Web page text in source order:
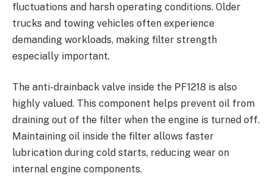
fluctuations and harsh operating conditions. Older
trucks and towing vehicles often experience
demanding workloads, making filter strength
especially important.
The anti-drainback valve inside the PF1218 is also
highly valued. This component helps prevent oil from
draining out of the filter when the engine is turned off.
Maintaining oil inside the filter allows faster
lubrication during cold starts, reducing wear on
internal engine components.